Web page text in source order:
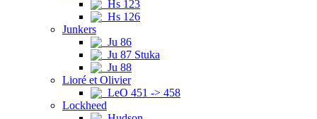
Hs 123
Hs 126
Junkers
Ju 86
Ju 87 Stuka
Ju 88
Lioré et Olivier
LeO 451 -> 458
Lockheed